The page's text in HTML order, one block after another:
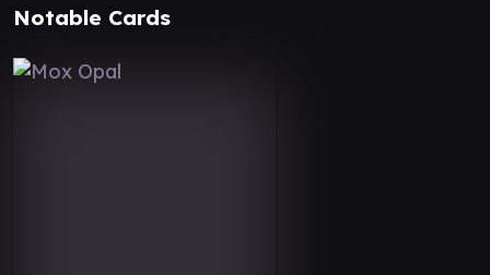
Notable Cards